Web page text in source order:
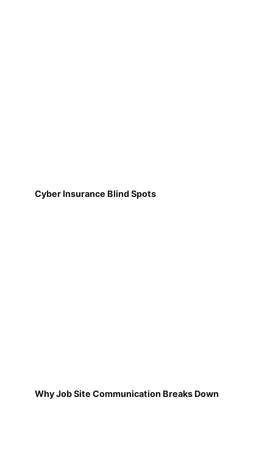
Cyber Insurance Blind Spots
Why Job Site Communication Breaks Down